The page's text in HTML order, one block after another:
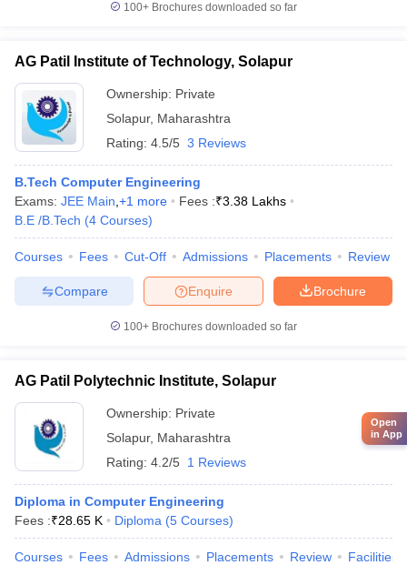
100+ Brochures downloaded so far
AG Patil Institute of Technology, Solapur
Ownership: Private
Solapur, Maharashtra
Rating: 4.5/5 3 Reviews
B.Tech Computer Engineering
Exams: JEE Main +1 more Fees :₹3.38 Lakhs
B.E /B.Tech (4 Courses)
Courses Fees Cut-Off Admissions Placements Review
Brochure
Enquire
Compare
100+ Brochures downloaded so far
AG Patil Polytechnic Institute, Solapur
Ownership: Private
Solapur, Maharashtra
Rating: 4.2/5 1 Reviews
Diploma in Computer Engineering
Fees :₹28.65 K Diploma (5 Courses)
Courses Fees Admissions Placements Review Facilities
Open
in App